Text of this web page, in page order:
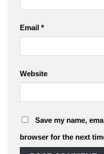
Email *
Website
Save my name,
browser for the next